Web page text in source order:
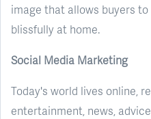
image that allows buyers
blissfully at home.
Social Media Marketing
Today's world lives online,
entertainment, news,